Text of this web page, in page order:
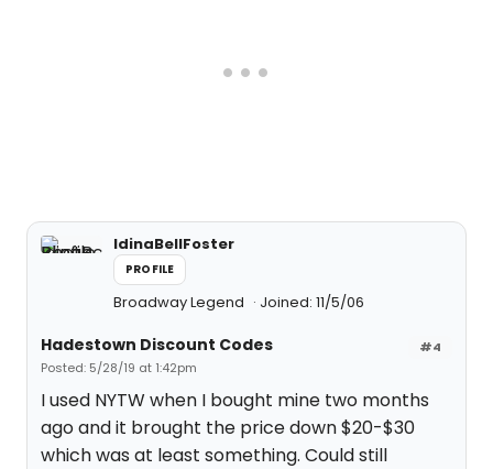
IdinaBellFoster
PROFILE
Broadway Legend Joined: 11/5/06
#4
Hadestown Discount Codes
Posted: 5/28/19 at 1:42pm
I used NYTW when I bought mine two months
ago and it brought the price down $20-$30
which was at least something. Could still